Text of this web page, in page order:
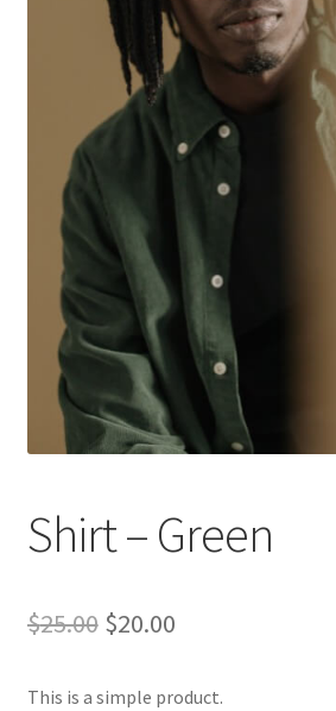
Shirt – Green
$25.00 Original
$20.00Current
This is a simple product.